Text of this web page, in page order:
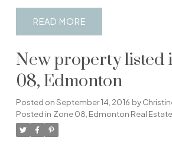
READ
New property listed
08, Edmonton
Posted onSeptember 14, 2016 by
Posted in Zone 08, Edmonton Real Estate